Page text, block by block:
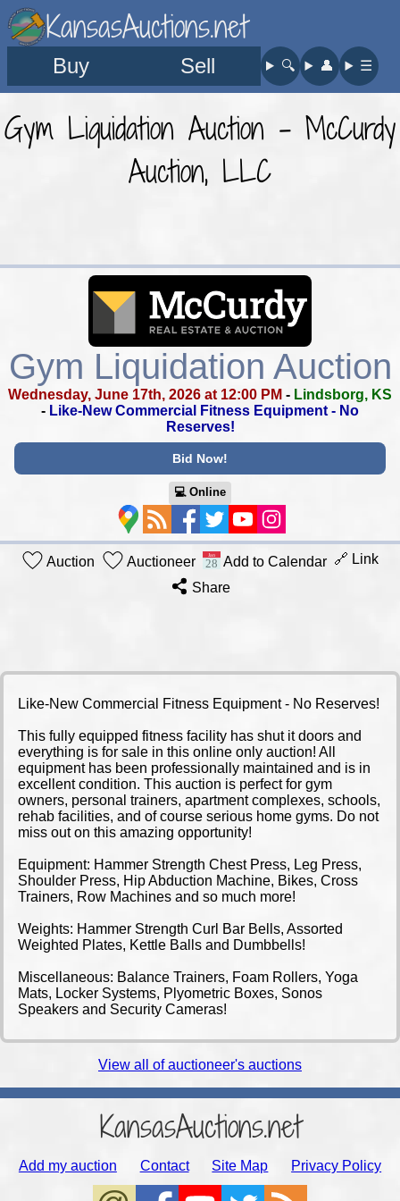
KansasAuctions.net
Buy Sell 🔍︎ 👤︎ ☰
Gym Liquidation Auction - McCurdy
Auction, LLC
Gym Liquidation Auction
Wednesday, June 17th, 2026 at 12:00 PM - Lindsborg, KS
- Like-New Commercial Fitness Equipment - No
Reserves!
Bid Now!
💻︎ Online
Auction Auctioneer Add to Calendar 🔗 Link
Share
Like-New Commercial Fitness Equipment - No Reserves!
This fully equipped fitness facility has shut it doors and
everything is for sale in this online only auction! All
equipment has been professionally maintained and is in
excellent condition. This auction is perfect for gym
owners, personal trainers, apartment complexes, schools,
rehab facilities, and of course serious home gyms. Do not
miss out on this amazing opportunity!
Equipment: Hammer Strength Chest Press, Leg Press,
Shoulder Press, Hip Abduction Machine, Bikes, Cross
Trainers, Row Machines and so much more!
Weights: Hammer Strength Curl Bar Bells, Assorted
Weighted Plates, Kettle Balls and Dumbbells!
Miscellaneous: Balance Trainers, Foam Rollers, Yoga
Mats, Locker Systems, Plyometric Boxes, Sonos
Speakers and Security Cameras!
View all of auctioneer's auctions
KansasAuctions.net
Add my auction Contact Site Map Privacy Policy